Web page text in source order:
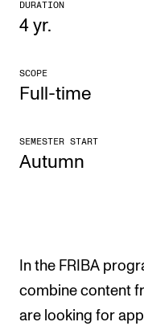
News and Stories
Current Vacancies
DURATION
4 yr.
SCOPE
Full-time
SEMESTER START
Autumn
In the FRIBA
combine content
are looking for